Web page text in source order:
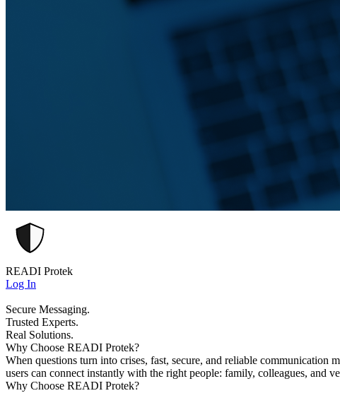
READI Protek
Log In
Secure Messaging.
Trusted Experts.
Real Solutions.
Why Choose READI Protek?
When questions turn into crises, fast, secure, and reliable
users can connect instantly with the right people: family, colleagues, and
Why Choose READI Protek?